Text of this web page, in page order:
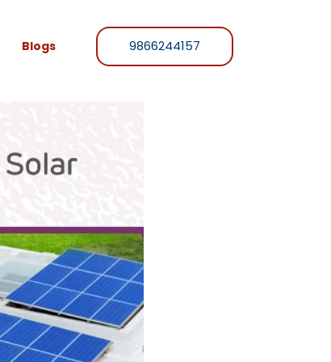
Blogs 9866244157